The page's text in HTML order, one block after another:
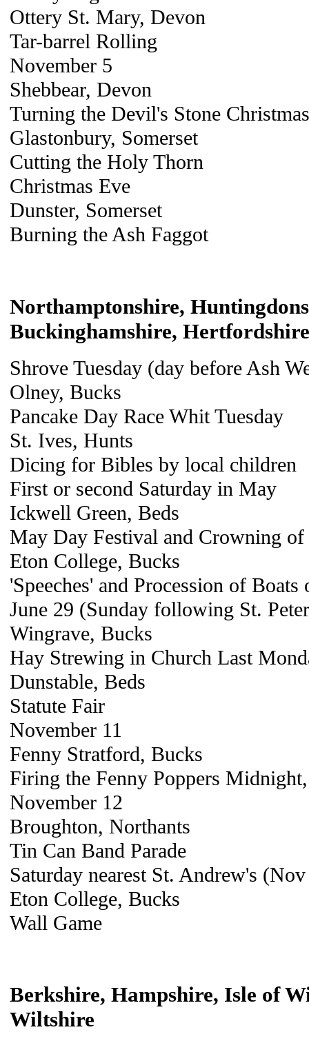
Ottery St. Mary, Devon
Tar-barrel Rolling
November 5
Shebbear, Devon
Turning the Devil's Stone
Glastonbury, Somerset
Cutting the Holy Thorn
Christmas Eve
Dunster, Somerset
Burning the Ash Faggot
Northamptonshire,
Buckinghamshire, Hertfordshire
Shrove Tuesday (day before Ash
Olney, Bucks
Pancake Day Race Whit Tuesday
St. Ives, Hunts
Dicing for Bibles by local children
First or second Saturday in May
Ickwell Green, Beds
May Day Festival and Crowning of
Eton College, Bucks
'Speeches' and Procession of Boats
June 29 (Sunday following St.
Wingrave, Bucks
Hay Strewing in Church Last
Dunstable, Beds
Statute Fair
November 11
Fenny Stratford, Bucks
Firing the Fenny Poppers
November 12
Broughton, Northants
Tin Can Band Parade
Saturday nearest St. Andrew's
Eton College, Bucks
Wall Game
Berkshire, Hampshire, Isle of
Wiltshire